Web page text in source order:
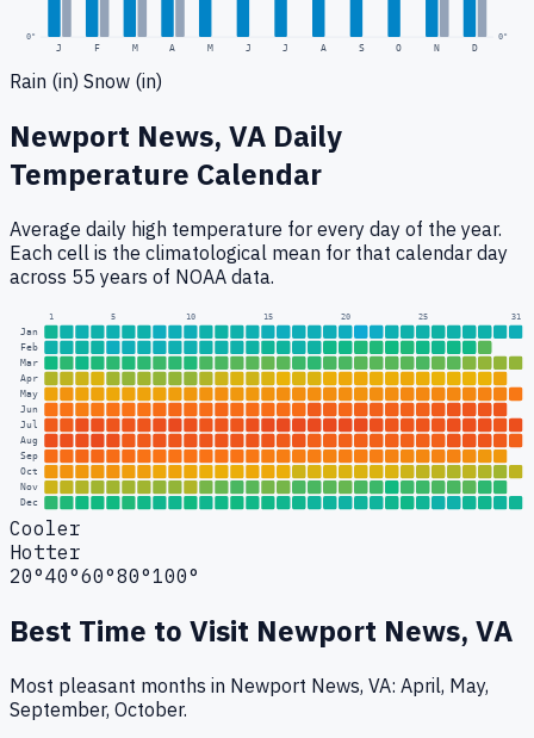
0"
J F M A M J J A S O N D
0"
Rain (in) Snow (in)
Newport News, VA Daily
Temperature Calendar
Average daily high temperature for every day of the year.
Each cell is the climatological mean for that calendar day
across 55 years of NOAA data.
1 5 10 15 20 25 31
Jan
Feb
Mar
Apr
May
Jun
Jul
Aug
Sep
Oct
Nov
Dec
Cooler
Hotter
20°40°60°80°100°
Best Time to Visit Newport News, VA
Most pleasant months in Newport News, VA: April, May,
September, October.